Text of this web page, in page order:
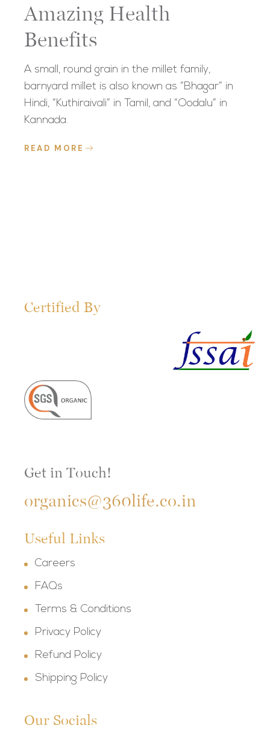
Amazing Health
Benefits
A small, round grain in the millet family,
barnyard millet is also known as “Bhagar” in
Hindi, “Kuthiraivali” in Tamil, and “Oodalu” in
Kannada.
READ MORE
Certified By
Get in Touch!
organics@360life.co.in
Useful Links
Careers
FAQs
Terms & Conditions
Privacy Policy
Refund Policy
Shipping Policy
Our Socials